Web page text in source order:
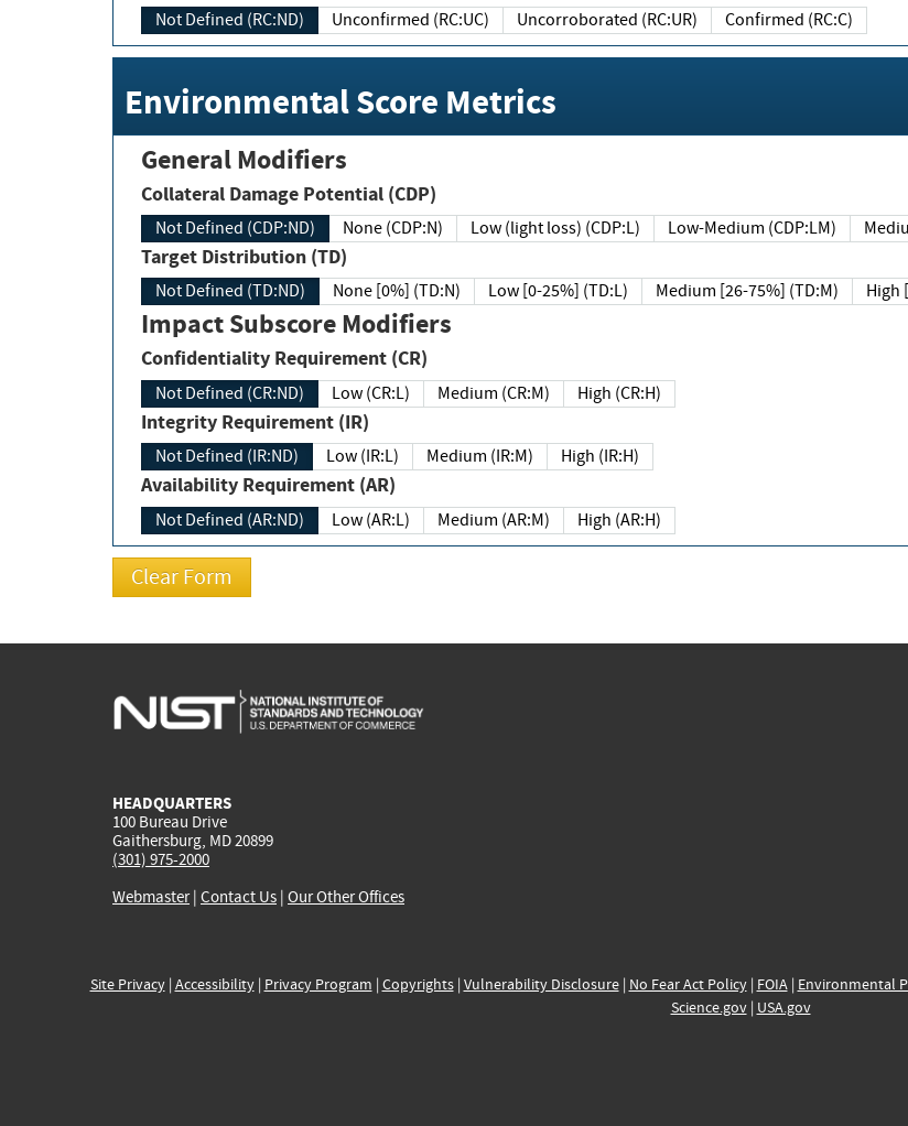
Not Defined (RC:ND) Unconfirmed (RC:UC) Uncorroborated (RC:UR) Confirmed (RC:C)
Environmental Score Metrics
General Modifiers
Collateral Damage Potential (CDP)
Not Defined (CDP:ND) None (CDP:N) Low (light loss) (CDP:L) Low-Medium (CDP:LM)
Target Distribution (TD)
Not Defined (TD:ND) None [0%] (TD:N) Low [0-25%] (TD:L) Medium [26-75%] (TD:M) High
Impact Subscore Modifiers
Confidentiality Requirement (CR)
Not Defined (CR:ND) Low (CR:L) Medium (CR:M) High (CR:H)
Integrity Requirement (IR)
Not Defined (IR:ND) Low (IR:L) Medium (IR:M) High (IR:H)
Availability Requirement (AR)
Not Defined (AR:ND) Low (AR:L) Medium (AR:M) High (AR:H)
HEADQUARTERS
100 Bureau Drive
Gaithersburg, MD 20899
(301) 975-2000
Webmaster| Contact Us | Our Other Offices
Site Privacy| Accessibility| Privacy Program | Copyrights| Vulnerability Disclosure| No Fear Act Policy| FOIA| Environmental
Science.gov| USA.gov